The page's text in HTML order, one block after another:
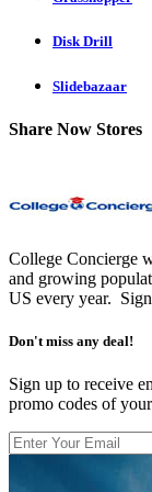
Disk Drill
Slidebazaar
Share Now Stores
College Concierge
and growing
US every year.
Don't miss any deal!
Sign up to receive
promo codes of